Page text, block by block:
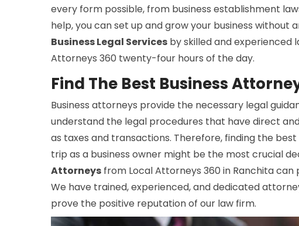
every form possible, from business establishment
help, you can set up and grow your business without
Business Legal Services by skilled and experienced
Attorneys 360 twenty-four hours of the day.
Find The Best Business
Business attorneys provide the necessary legal
understand the legal procedures that have direct
as taxes and transactions. Therefore, finding the
trip as a business owner might be the most crucial
Attorneys from Local Attorneys 360 in Ranchita
We have trained, experienced, and dedicated
prove the positive reputation of our law firm.